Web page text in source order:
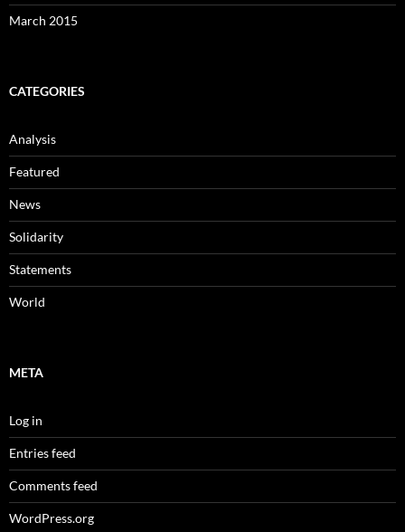
March 2015
CATEGORIES
Analysis
Featured
News
Solidarity
Statements
World
META
Log in
Entries feed
Comments feed
WordPress.org